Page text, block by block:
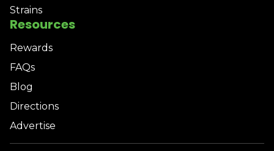
Strains
Resources
Rewards
FAQs
Blog
Directions
Advertise